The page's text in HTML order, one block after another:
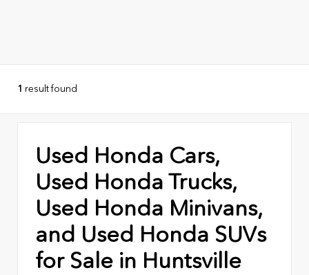
1 result found
Used Honda Cars,
Used Honda Trucks,
Used Honda Minivans,
and Used Honda SUVs
for Sale in Huntsville